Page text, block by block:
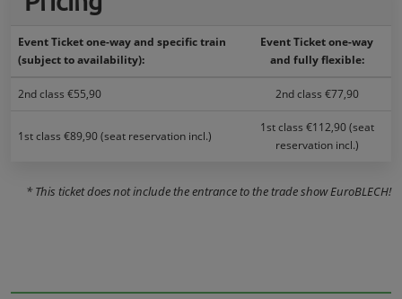
Event Ticket one-way and specific train
(subject to availability):
Event Ticket one-way
and fully flexible:
2nd class €55,90 2nd class €77,90
1st class €89,90 (seat reservation incl.)
1st class €112,90 (seat
reservation incl.)
* This ticket does not include the entrance to the trade show EuroBLECH!